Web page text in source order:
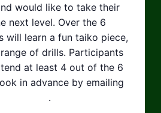
would like to take their
next level. Over the 6
will learn a fun taiko piece,
of drills. Participants
at least 4 out of the 6
in advance by emailing
.